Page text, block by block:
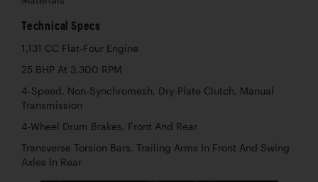
Technical Specs
1,131 CC Flat-Four Engine
25 BHP At 3,300 RPM
4-Speed, Non-Synchromesh, Dry-Plate Clutch, Manual
Transmission
4-Wheel Drum Brakes, Front And Rear
Transverse Torsion Bars, Trailing Arms In Front And Swing
Axles In Rear